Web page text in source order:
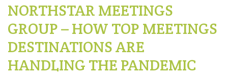
NORTHSTAR MEETINGS
GROUP – HOW TOP MEETINGS
DESTINATIONS ARE
HANDLING THE PANDEMIC